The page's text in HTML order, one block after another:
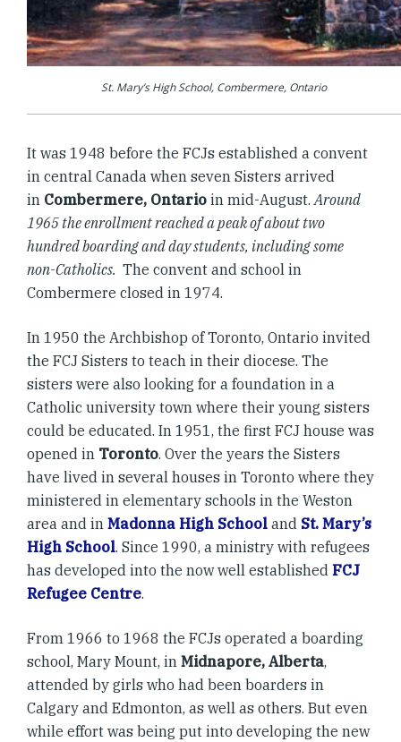
St. Mary’s High School, Combermere, Ontario
It was 1948 before the FCJs established a convent
in central Canada when seven Sisters arrived
in Combermere, Ontario in mid-August.Around
1965 the enrollment reached a peak of about two
hundred boarding and day students, including some
non-Catholics. The convent and school in
Combermere closed in 1974.
In 1950 the Archbishop of Toronto, Ontario invited
the FCJ Sisters to teach in their diocese. The
sisters were also looking for a foundation in a
Catholic university town where their young sisters
could be educated. In 1951, the first FCJ house was
opened in Toronto. Over the years the Sisters
have lived in several houses in Toronto where they
ministered in elementary schools in the Weston
area and in Madonna High School and St. Mary’s
High School. Since 1990, a ministry with refugees
has developed into the now well established FCJ
Refugee Centre.
From 1966 to 1968 the FCJs operated a boarding
school, Mary Mount, in Midnapore, Alberta,
attended by girls who had been boarders in
Calgary and Edmonton, as well as others. But even
while effort was being put into developing the new